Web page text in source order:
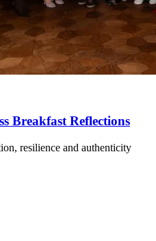
Breakfast Reflections
resilience and authenticity